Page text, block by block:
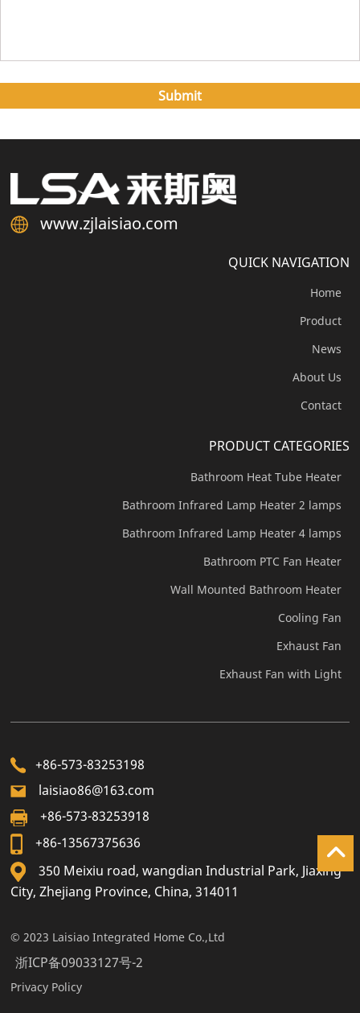
www.zjlaisiao.com
QUICK NAVIGATION
Home
Product
News
About Us
Contact
PRODUCT CATEGORIES
Bathroom Heat Tube Heater
Bathroom Infrared Lamp Heater 2 lamps
Bathroom Infrared Lamp Heater 4 lamps
Bathroom PTC Fan Heater
Wall Mounted Bathroom Heater
Cooling Fan
Exhaust Fan
Exhaust Fan with Light
+86-573-83253198
laisiao86@163.com
+86-573-83253918
+86-13567375636
350 Meixiu road, wangdian Industrial Park, Jiaxing
City, Zhejiang Province, China, 314011
© 2023 Laisiao Integrated Home Co.,Ltd
浙ICP备09033127号-2
Privacy Policy